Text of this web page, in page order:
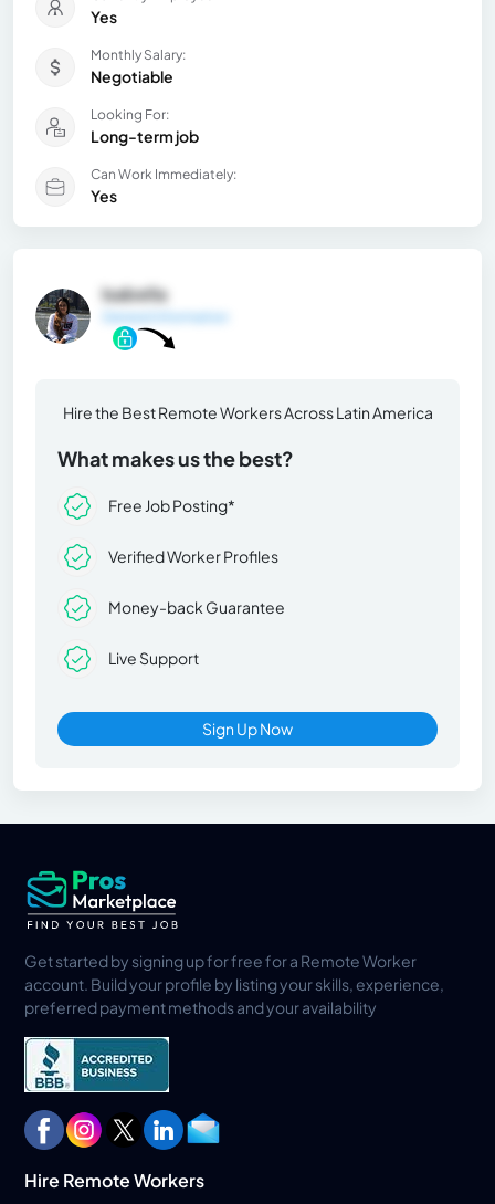
Yes
Monthly Salary:
Negotiable
Looking For:
Long-term job
Can Work Immediately:
Yes
Isabella
General Information
Hire the Best Remote Workers Across Latin America
What makes us the best?
Free Job Posting*
Verified Worker Profiles
Money-back Guarantee
Live Support
Sign Up Now
Get started by signing up for free for a Remote Worker
account. Build your profile by listing your skills, experience,
preferred payment methods and your availability
Hire Remote Workers